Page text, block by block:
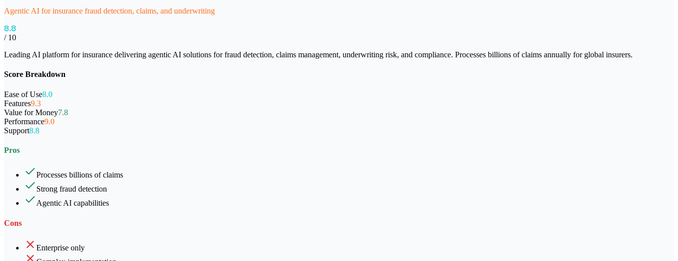
Agentic AI for insurance fraud detection, claims, and underwriting
8.8
/ 10
Leading AI platform for insurance delivering agentic AI solutions for fraud detection, claims management, underwriting risk, and compliance. Processes billions of claims annually for global insurers.
Score Breakdown
Ease of Use8.0
Features9.3
Value for Money7.8
Performance9.0
Support8.8
Pros
Processes billions of claims
Strong fraud detection
Agentic AI capabilities
Cons
Enterprise only